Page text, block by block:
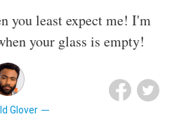
you least expect me! I'm
your glass is empty!
Glover